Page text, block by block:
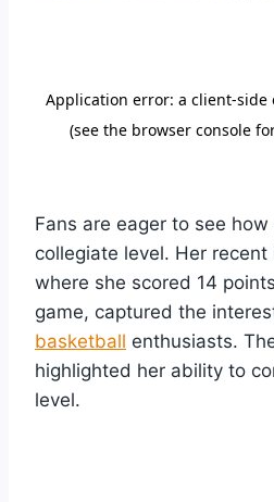
Fans are eager to see
collegiate level. Her
where she scored 14
game, captured the
basketball enthusiasts.
highlighted her ability to
level.